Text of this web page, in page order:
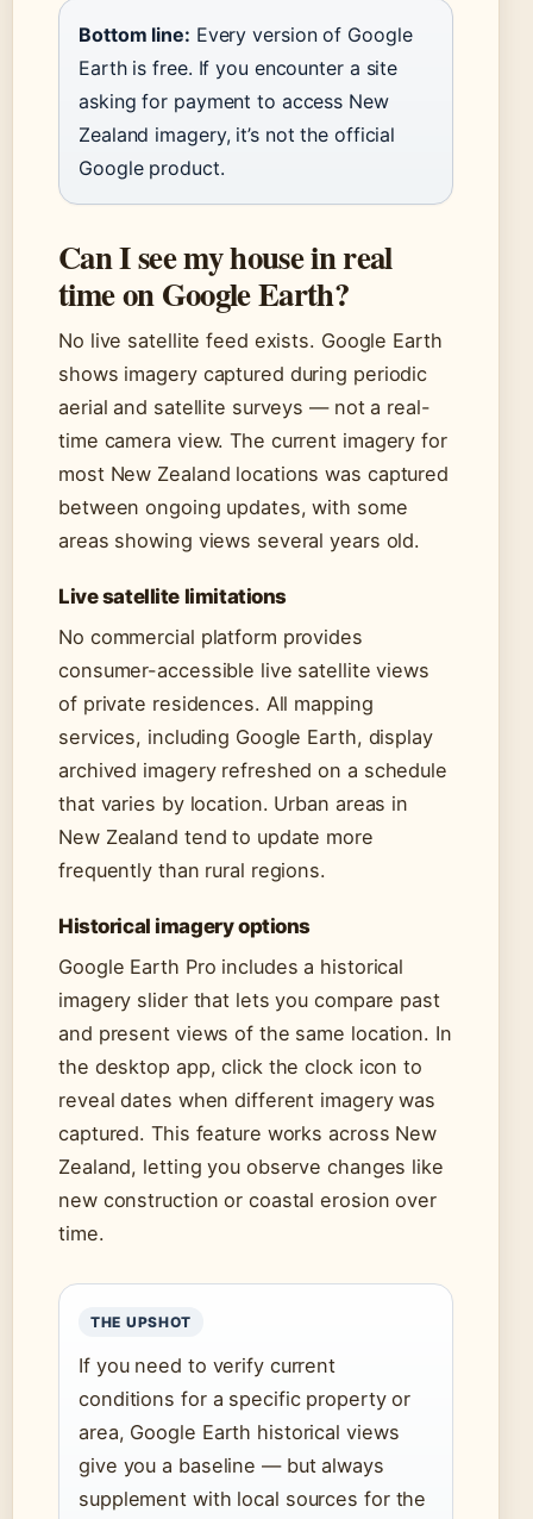
Bottom line: Every version of Google
Earth is free. If you encounter a site
asking for payment to access New
Zealand imagery, it’s not the official
Google product.
Can I see my house in real
time on Google Earth?
No live satellite feed exists. Google Earth
shows imagery captured during periodic
aerial and satellite surveys — not a real-
time camera view. The current imagery for
most New Zealand locations was captured
between ongoing updates, with some
areas showing views several years old.
Live satellite limitations
No commercial platform provides
consumer-accessible live satellite views
of private residences. All mapping
services, including Google Earth, display
archived imagery refreshed on a schedule
that varies by location. Urban areas in
New Zealand tend to update more
frequently than rural regions.
Historical imagery options
Google Earth Pro includes a historical
imagery slider that lets you compare past
and present views of the same location. In
the desktop app, click the clock icon to
reveal dates when different imagery was
captured. This feature works across New
Zealand, letting you observe changes like
new construction or coastal erosion over
time.
THE UPSHOT
If you need to verify current
conditions for a specific property or
area, Google Earth historical views
give you a baseline — but always
supplement with local sources for the